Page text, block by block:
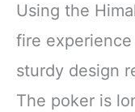
Using the
fire
sturdy design
The poker is